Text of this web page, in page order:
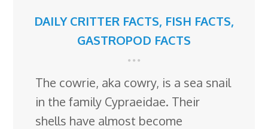
DAILY CRITTER FACTS, FISH FACTS,
GASTROPOD FACTS
The cowrie, aka cowry, is a sea snail
in the family Cypraeidae. Their
shells have almost become